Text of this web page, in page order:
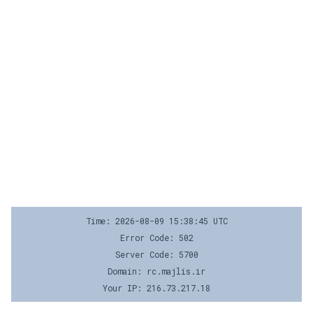
Time: 2026-08-09 15:38:45 UTC
Error Code: 502
Server Code: 5700
Domain: rc.majlis.ir
Your IP: 216.73.217.18